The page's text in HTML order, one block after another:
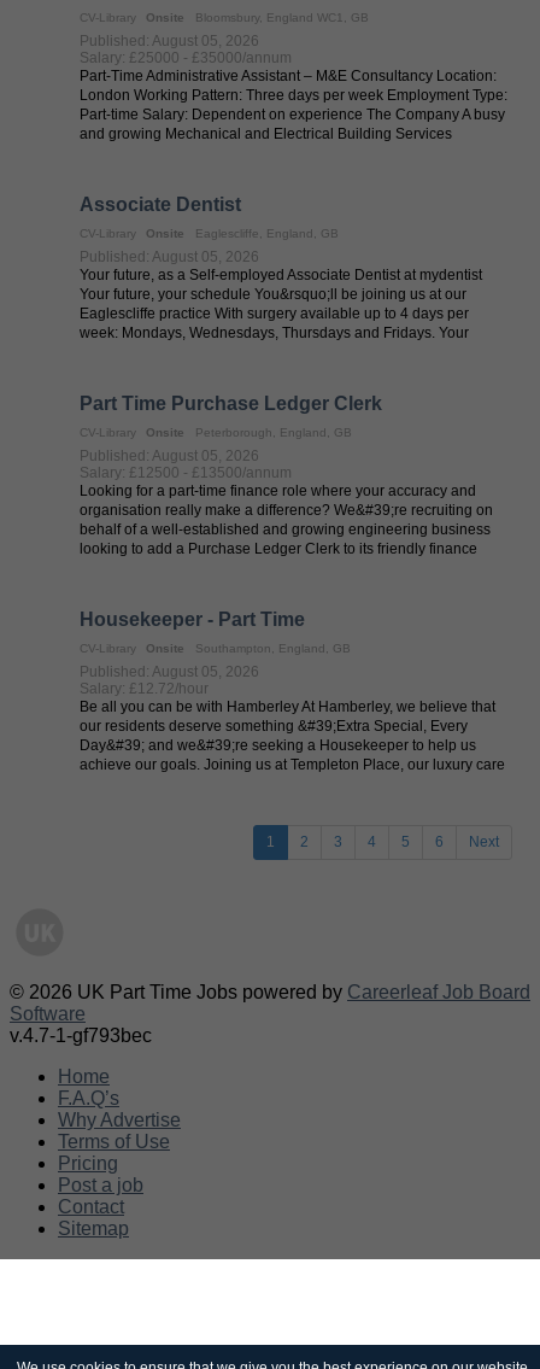
CV-Library Onsite Bloomsbury, England WC1, GB
Published: August 05, 2026
Salary: £25000 - £35000/annum
Part-Time Administrative Assistant – M&E Consultancy Location:
London Working Pattern: Three days per week Employment Type:
Part-time Salary: Dependent on experience The Company A busy
and growing Mechanical and Electrical Building Services
Associate Dentist
CV-Library Onsite Eaglescliffe, England, GB
Published: August 05, 2026
Your future, as a Self-employed Associate Dentist at mydentist
Your future, your schedule You&rsquo;ll be joining us at our
Eaglescliffe practice With surgery available up to 4 days per
week: Mondays, Wednesdays, Thursdays and Fridays. Your
Part Time Purchase Ledger Clerk
CV-Library Onsite Peterborough, England, GB
Published: August 05, 2026
Salary: £12500 - £13500/annum
Looking for a part-time finance role where your accuracy and
organisation really make a difference? We&#39;re recruiting on
behalf of a well-established and growing engineering business
looking to add a Purchase Ledger Clerk to its friendly finance
Housekeeper - Part Time
CV-Library Onsite Southampton, England, GB
Published: August 05, 2026
Salary: £12.72/hour
Be all you can be with Hamberley At Hamberley, we believe that
our residents deserve something &#39;Extra Special, Every
Day&#39; and we&#39;re seeking a Housekeeper to help us
achieve our goals. Joining us at Templeton Place, our luxury care
1 2 3 4 5 6 Next
© 2026 UK Part Time Jobs powered by Careerleaf Job Board
Software
v.4.7-1-gf793bec
Home
F.A.Q’s
Why Advertise
Terms of Use
Pricing
Post a job
Contact
Sitemap